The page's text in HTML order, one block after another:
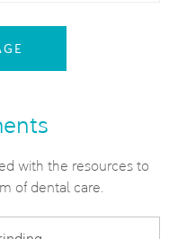
with the resources to
of dental care.